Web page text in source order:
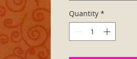
Quantity *